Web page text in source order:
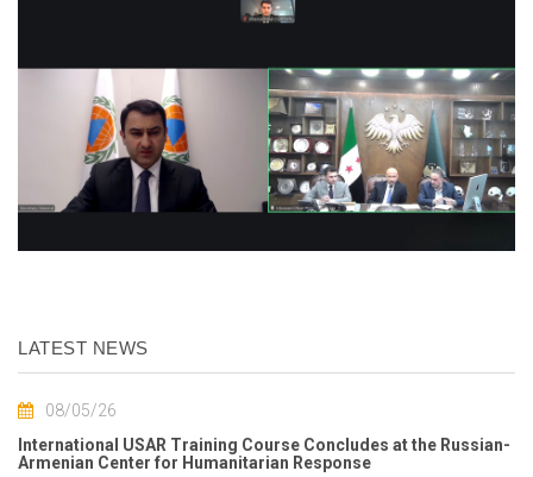
LATEST NEWS
08/05/26
International USAR Training Course Concludes at the Russian-
Armenian Center for Humanitarian Response